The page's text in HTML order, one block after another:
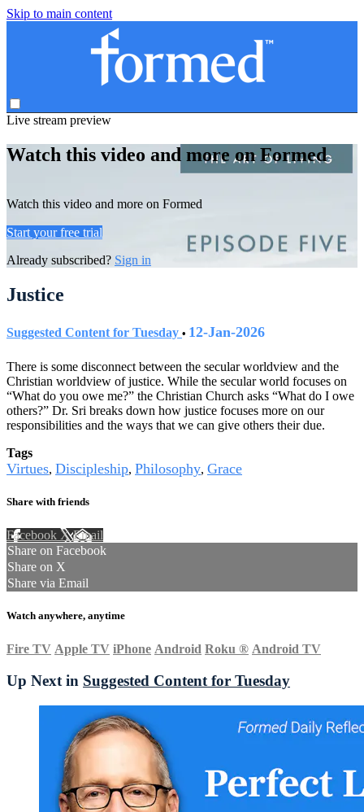
Skip to main content
Live stream preview
Watch this video and more on Formed
Watch this video and more on Formed
Start your free trial
Already subscribed? Sign in
Justice
Suggested Content for Tuesday • 12-Jan-2026
There is some disconnect between the secular worldview and the
Christian worldview of justice. While the secular world focuses on
“What do you owe me?” the Christian Church asks “What do I owe
others?” Dr. Sri breaks down how justice focuses more on our
responsibilities and the ways that we can give others their due.
Tags
Virtues, Discipleship, Philosophy, Grace
Share with friends
Facebook XEmail
Share on Facebook
Share on X
Share via Email
Watch anywhere, anytime
Fire TV Apple TV iPhone Android Roku ® Android TV
Up Next in Suggested Content for Tuesday